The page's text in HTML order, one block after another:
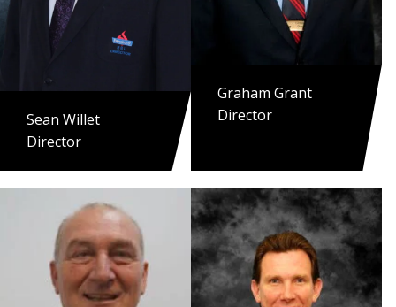
Sean Willet
Director
Graham Grant
Director